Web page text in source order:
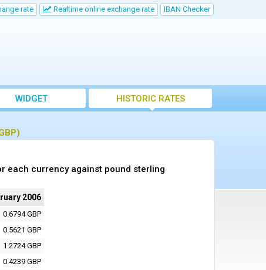
rate Realtime online exchange rate IBAN Checker
WIDGET HISTORIC RATES
each currency against pound sterling
2006
0.6794 GBP
0.5621 GBP
1.2724 GBP
0.4239 GBP